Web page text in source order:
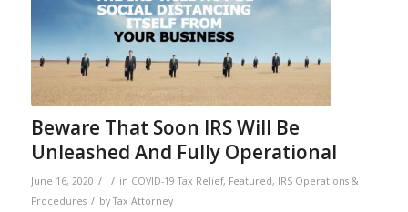
Beware That Soon IRS Will Be
Unleashed And Fully Operational
June 16, 2020 / / in COVID-19 Tax Relief, Featured, IRS Operations &
Procedures / byTax Attorney